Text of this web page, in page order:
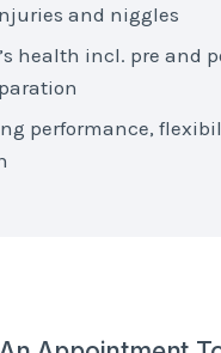
and niggles
health incl. pre and
performance,